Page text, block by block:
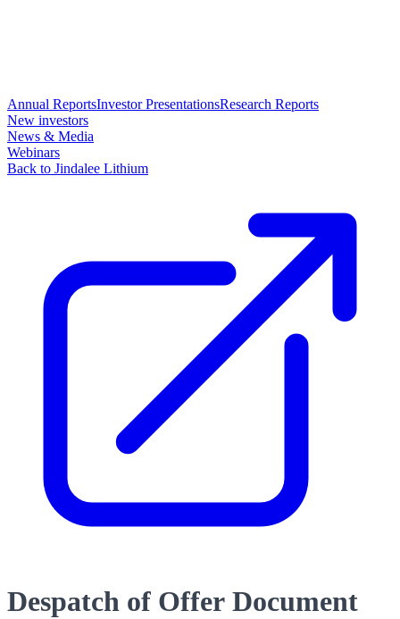
Annual ReportsInvestor PresentationsResearch Reports
New investors
News & Media
Webinars
Back to Jindalee Lithium
Despatch of Offer Document